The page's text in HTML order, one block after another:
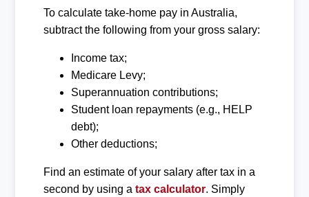
To calculate take-home pay in Australia,
subtract the following from your gross salary:
Income tax;
Medicare Levy;
Superannuation contributions;
Student loan repayments (e.g., HELP
debt);
Other deductions;
Find an estimate of your salary after tax in a
second by using a tax calculator. Simply